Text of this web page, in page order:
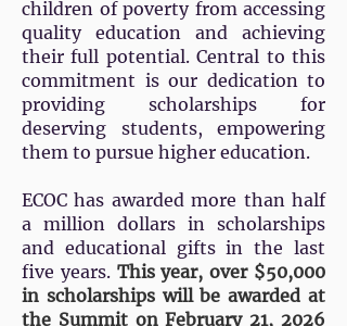
children of poverty from accessing
quality education and achieving
their full potential. Central to this
commitment is our dedication to
providing scholarships for
deserving students, empowering
them to pursue higher education.
ECOC has awarded more than half
a million dollars in scholarships
and educational gifts in the last
five years. This year, over $50,000
in scholarships will be awarded at
the Summiton February 21, 2026